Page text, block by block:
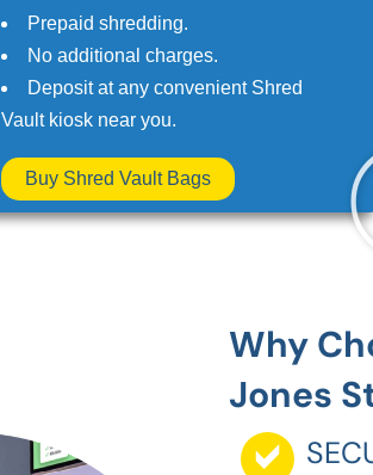
Prepaid shredding.
No additional charges.
Deposit at any convenient Shred
Vault kiosk near you.
Buy Shred Vault Bags
Why
Jones